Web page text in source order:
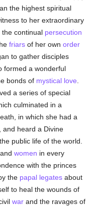
the highest spiritual
to her extraordinary
continual persecution
friars of her ownorder
to gather disciples
formed a wonderful
bonds of mystical love
a series of special
culminated in a
in which she had a
, and heard a Divine
public life of the world.
andwomen in every
with the princes
the papal legates about
to heal the wounds of
war and the ravages of